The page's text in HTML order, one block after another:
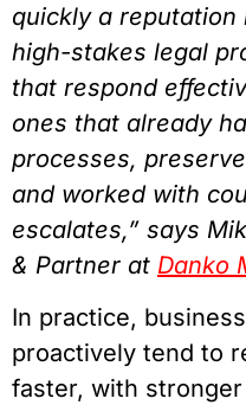
quickly a
high-stakes legal
that respond
ones that already
processes,
and worked with
escalates,” says
& Partner at Danko
In practice,
proactively tend to
faster, with